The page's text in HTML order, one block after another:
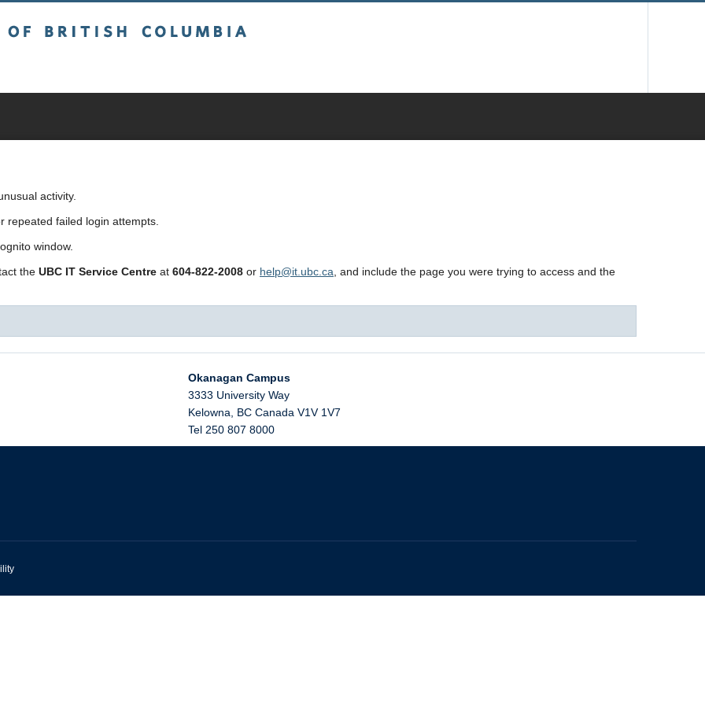
activity.
repeated failed login attempts.
window.
the UBC IT Service Centre at 604-822-2008 or help@it.ubc.ca , and include the page you were trying to access and the
Okanagan Campus
3333 University Way
Kelowna
BC Canada V1V 1V7
Tel 250 807 8000